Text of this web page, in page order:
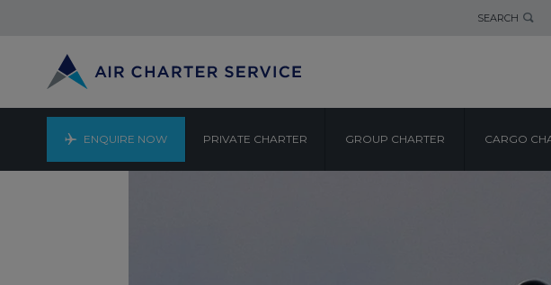
SEARCH
ENQUIRE NOW PRIVATE CHARTER GROUP CHARTER CARGO